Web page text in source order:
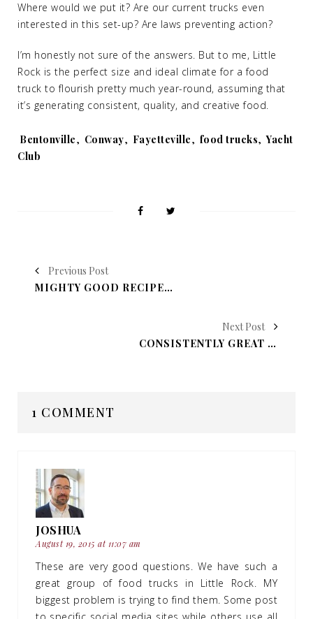
Where would we put it? Are our current trucks even
interested in this set-up? Are laws preventing action?
I’m honestly not sure of the answers. But to me, Little
Rock is the perfect size and ideal climate for a food
truck to flourish pretty much year-round, assuming that
it’s generating consistent, quality, and creative food.
Tags:
Bentonville, Conway, Fayetteville, food trucks, Yacht
Club
Previous Post
MIGHTY GOOD RECIPE: CHICKEN IN A POT
Next Post
CONSISTENTLY GREAT SERVICE AT SEVERAL LITTLE ROCK RESTAURANTS
1 COMMENT
JOSHUA
August 19, 2015 at 11:07 am
These are very good questions. We have such a
great group of food trucks in Little Rock. MY
biggest problem is trying to find them. Some post